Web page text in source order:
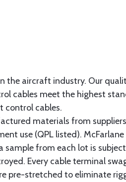
the aircraft industry. Our
cables meet the highest
control cables.
materials from
use (QPL listed). McFarlane
sample from each lot is
Every cable terminal
pre-stretched to eliminate